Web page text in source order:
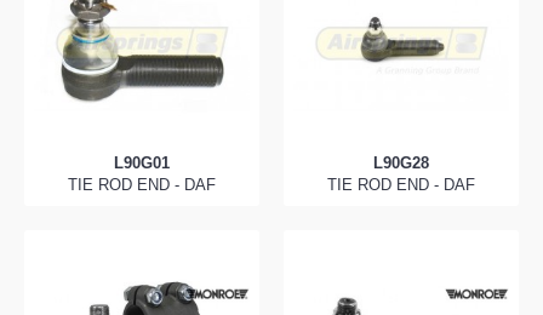
L90G01
TIE ROD END - DAF
L90G28
TIE ROD END - DAF